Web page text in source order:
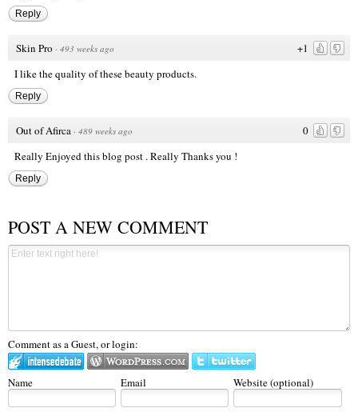
Reply
+1
Skin Pro · 493 weeks ago
I like the quality of thesebeauty products.
Reply
0
Out of Afirca · 489 weeks ago
Really Enjoyed this blog post . Really Thanks you !
Reply
POST A NEW COMMENT
Comment as a Guest, or login:
Name Email Website (optional)